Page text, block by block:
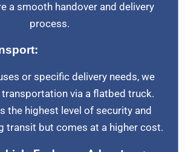
a smooth handover and delivery
process.
or specific delivery needs, we
transportation via a flatbed truck.
the highest level of security and
transit but comes at a higher cost.